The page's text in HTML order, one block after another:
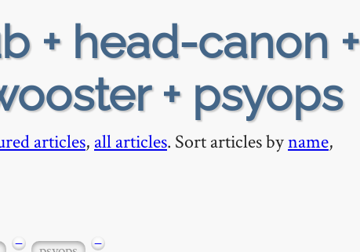
+ head-canon +
+ psyops
articles, all articles. Sort articles byname,
− −